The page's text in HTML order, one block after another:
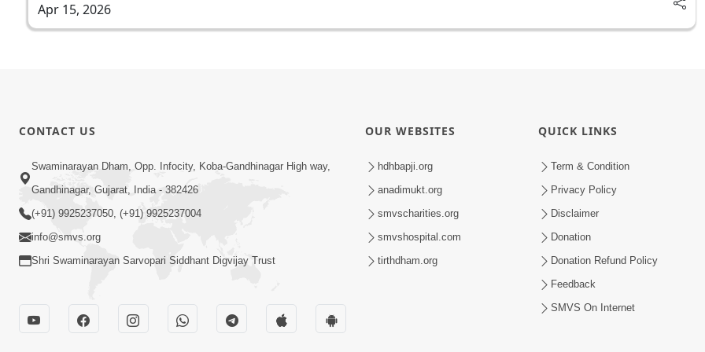
Apr 15, 2026
CONTACT US
Swaminarayan Dham, Opp. Infocity, Koba-Gandhinagar High way,
Gandhinagar, Gujarat, India - 382426
(+91) 9925237050, (+91) 9925237004
info@smvs.org
Shri Swaminarayan Sarvopari Siddhant Digvijay Trust
OUR WEBSITES
hdhbapji.org
anadimukt.org
smvscharities.org
smvshospital.com
tirthdham.org
QUICK LINKS
Term & Condition
Privacy Policy
Disclaimer
Donation
Donation Refund Policy
Feedback
SMVS On Internet